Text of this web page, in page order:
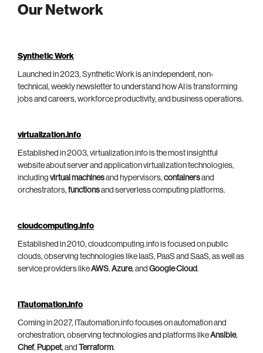
Our Network
Synthetic Work
Launched in 2023, Synthetic Work is an independent, non-
technical, weekly newsletter to understand how AI is transforming
jobs and careers, workforce productivity, and business operations.
virtualization.info
Established in 2003, virtualization.info is the most insightful
website about server and application virtualization technologies,
including virtual machinesand hypervisors, containersand
orchestrators, functionsand serverless computing platforms.
cloudcomputing.info
Established in 2010, cloudcomputing.info is focused on public
clouds, observing technologies like IaaS, PaaS and SaaS, as well as
service providers likeAWS, Azure, and Google Cloud.
ITautomation.info
Coming in 2027, ITautomation.info focuses on automation and
orchestration, observing technologies and platforms likeAnsible,
Chef, Puppet, and Terraform.